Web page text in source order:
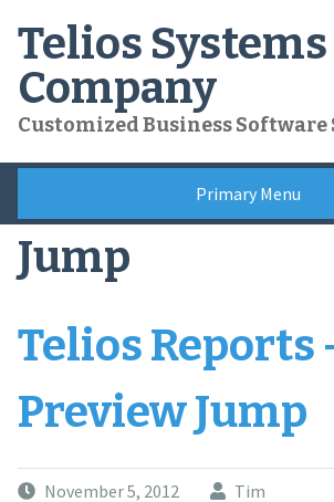
content
Telios Systems
Company
Customized Business
Primary Menu
Jump
Telios Reports
Preview Jump
November 5, 2012
Tim